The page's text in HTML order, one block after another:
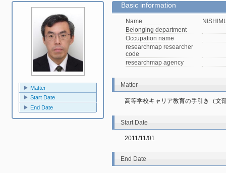
Matter
Start Date
End Date
Basic information
Name
Belonging department
Occupation name
researchmap researcher
code
researchmap agency
Matter
高等学校キャリア教育の手引き（文
Start Date
2011/11/01
End Date